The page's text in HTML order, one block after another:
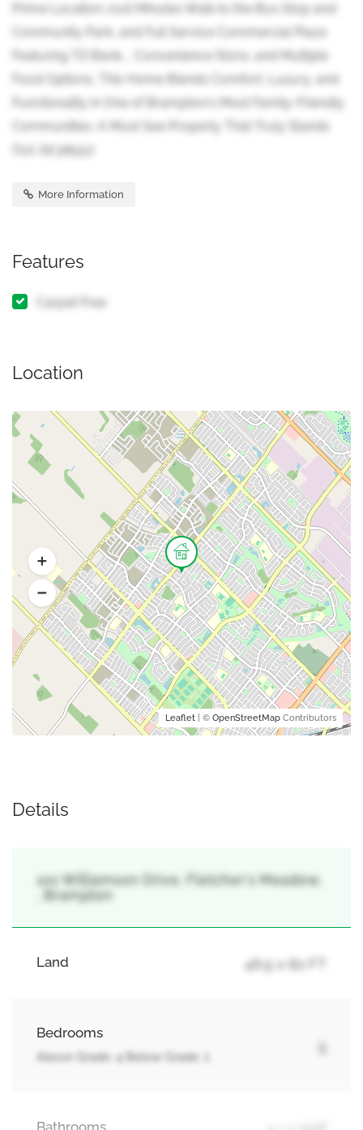
Prime Location-Just Minutes Walk to the Bus Stop and
Community Park, and Full Service Commercial Plaza
Featuring TD Bank, , Convenience Store, and Multiple
Food Options, This Home Blends Comfort, Luxury, and
Functionality in One of Brampton's Most Family-Friendly
Communities. A Must See Property That Truly Stands
Out. (id:38551)
More Information
Features
Carpet Free
Location
Leaflet | © OpenStreetMap Contributors
Details
101 Williamson Drive, Fletcher's Meadow,
, Brampton
Land 46.9 x 82 FT
Bedrooms
Above Grade: 4 Below Grade: 1
5
Bathrooms